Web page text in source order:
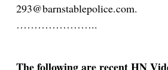
293@barnstablepolice.com.
…………………..
The following are recent HN